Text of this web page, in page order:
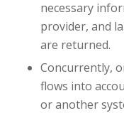
necessary
provider, and
are returned.
Concurrently,
flows into
or another